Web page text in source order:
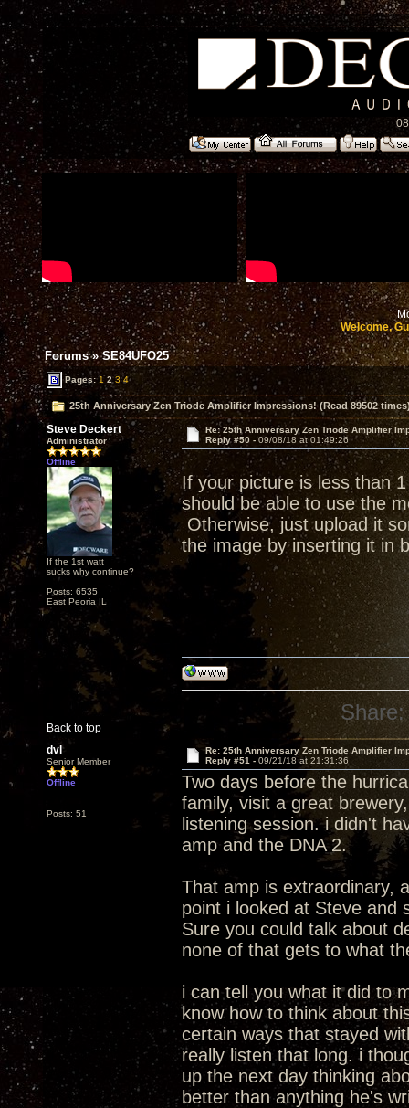
Welcome,
Forums»SE84UFO25
Pages:1 2 3 4
25th Anniversary Zen Triode Amplifier Impressions! (Read 89502
Steve Deckert
Administrator
Offline
If the 1st watt
sucks why continue?
Posts: 6535
East Peoria IL
Re: 25th Anniversary Zen Triode Amplifier
Reply #50 - 09/08/18 at 01:49:26
If your picture is less than
should be able to use the
Otherwise, just upload it
the image by inserting it in
Back to top
Share:
dvl
Senior Member
Offline
Posts: 51
Re: 25th Anniversary Zen Triode Amplifier
Reply #51 - 09/21/18 at 21:31:36
Two days before the
family, visit a great
listening session. i didn't
amp and the DNA 2.
That amp is extraordinary,
point i looked at Steve and
Sure you could talk about
none of that gets to what
i can tell you what it did to
know how to think about
certain ways that stayed
really listen that long. i
up the next day thinking
better than anything he's